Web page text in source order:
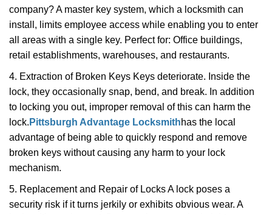
company? A master key system, which a locksmith can
install, limits employee access while enabling you to enter
all areas with a single key. Perfect for: Office buildings,
retail establishments, warehouses, and restaurants.
4. Extraction of Broken Keys Keys deteriorate. Inside the
lock, they occasionally snap, bend, and break. In addition
to locking you out, improper removal of this can harm the
lock. Pittsburgh Advantage Locksmithhas the local
advantage of being able to quickly respond and remove
broken keys without causing any harm to your lock
mechanism.
5. Replacement and Repair of Locks A lock poses a
security risk if it turns jerkily or exhibits obvious wear. A